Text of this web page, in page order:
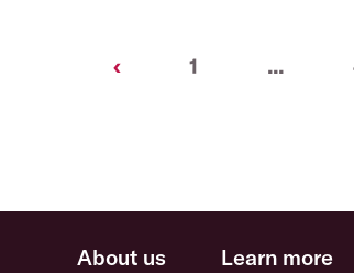
‹Previous
1 ...
About us Learn more